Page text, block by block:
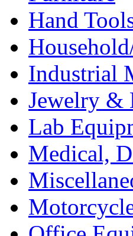
Hand
Industrial
Jewelry &
Lab
Medical,